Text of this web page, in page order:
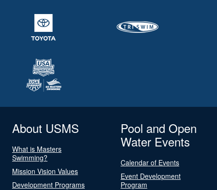
About USMS
What is Masters
Swimming?
Mission Vision Values
Development Programs
Pool and Open
Water Events
Calendar of Events
Event Development
Program